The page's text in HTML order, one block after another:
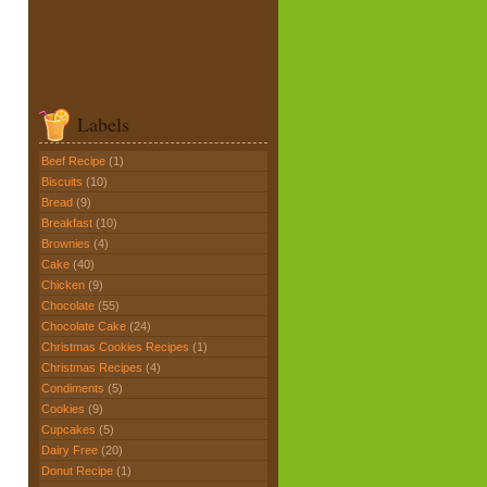
Labels
Beef Recipe (1)
Biscuits (10)
Bread (9)
Breakfast (10)
Brownies (4)
Cake (40)
Chicken (9)
Chocolate (55)
Chocolate Cake (24)
Christmas Cookies Recipes (1)
Christmas Recipes (4)
Condiments (5)
Cookies (9)
Cupcakes (5)
Dairy Free (20)
Donut Recipe (1)